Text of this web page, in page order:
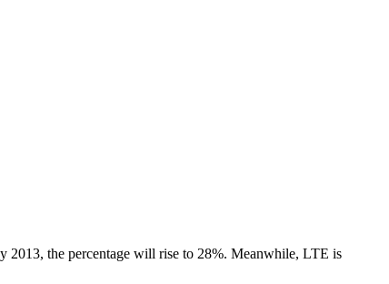
2013, the percentage will rise to 28%. Meanwhile, LTE is